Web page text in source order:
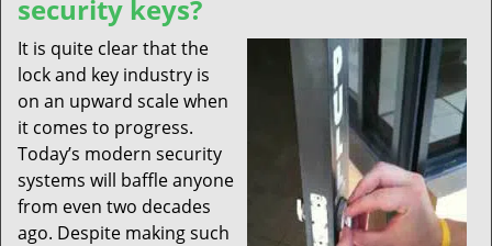
security keys?
It is quite clear that the
lock and key industry is
on an upward scale when
it comes to progress.
Today’s modern security
systems will baffle anyone
from even two decades
ago. Despite making such